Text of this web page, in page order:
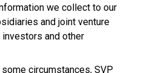
we collect to our
and joint venture
and other
some circumstances, SVP